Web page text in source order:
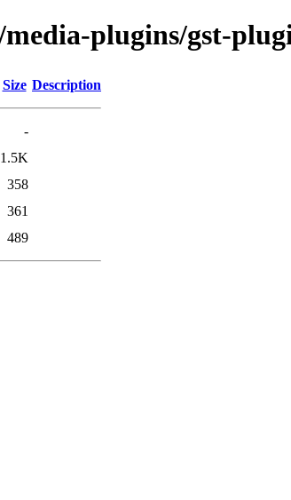
plugins/gst-
Size Description
-
1.5K
358
361
489